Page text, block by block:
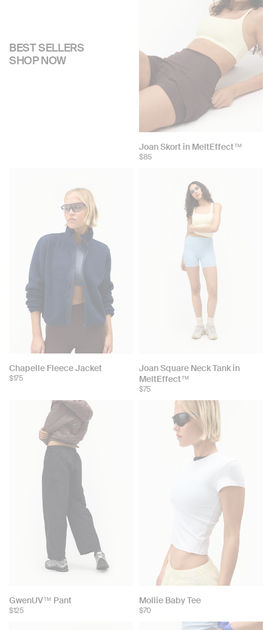
BEST SELLERS
SHOP NOW
Joan Skort in MeltEffect™
$85
Chapelle Fleece Jacket
$175
Joan Square Neck Tank in
MeltEffect™
$75
GwenUV™ Pant
$125
Mollie Baby Tee
$70